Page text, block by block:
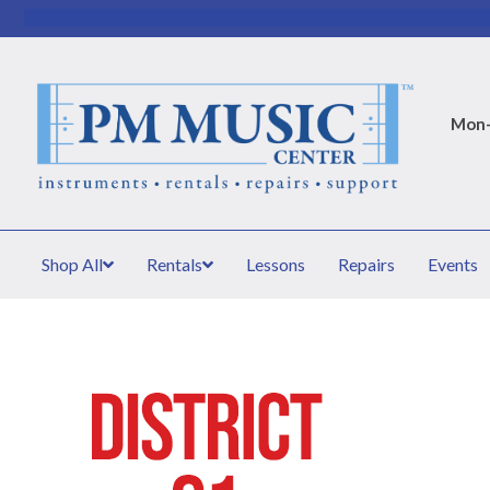
Shop All Rentals Lessons Repairs Events